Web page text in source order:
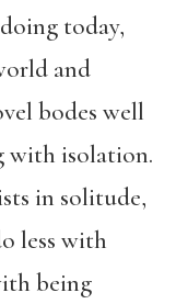
today,
and
bodes well
with isolation.
in solitude,
less with
being